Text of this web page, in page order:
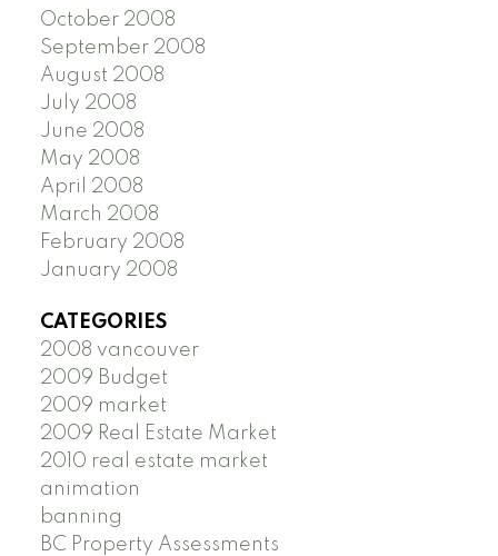
October 2008
September 2008
August 2008
July 2008
June 2008
May 2008
April 2008
March 2008
February 2008
January 2008
CATEGORIES
2008 vancouver
2009 Budget
2009 market
2009 Real Estate Market
2010 real estate market
animation
banning
BC Property Assessments